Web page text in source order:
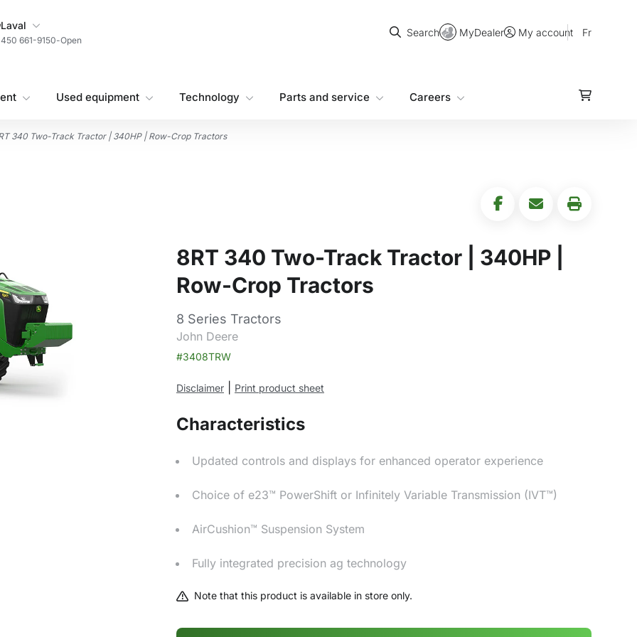
My Store
Laval
450 661-9150-Open
Search
Search MyDealer My account Fr
Used equipment Technology Parts and service Careers
340 Two-Track Tractor | 340HP | Row-Crop Tractors
8RT 340 Two-Track Tractor | 340HP |
Row-Crop Tractors
8 Series Tractors
John Deere
#3408TRW
Disclaimer Print product sheet
Characteristics
Updated controls and displays for enhanced operator experience
Choice of e23™ PowerShift or Infinitely Variable Transmission (IVT™)
AirCushion™ Suspension System
Fully integrated precision ag technology
Note that this product is available in store only.